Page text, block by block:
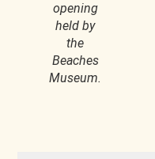
opening
held by
the
Beaches
Museum.